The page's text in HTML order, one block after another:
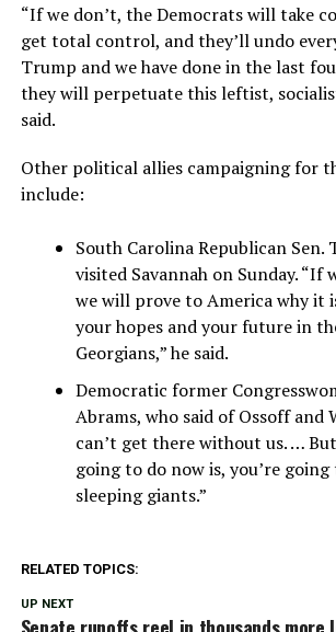
“If we don’t, the Democrats will take
get total control, and they’ll undo
Trump and we have done in the last
they will perpetuate this leftist,
said.
Other political allies campaigning for
include:
South Carolina Republican Sen.
visited Savannah on Sunday. “If
we will prove to America why it
your hopes and your future in
Georgians,” he said.
Democratic former
Abrams, who said of Ossoff and
can’t get there without us. …
going to do now is, you’re going
sleeping giants.”
RELATED TOPICS:
UP NEXT